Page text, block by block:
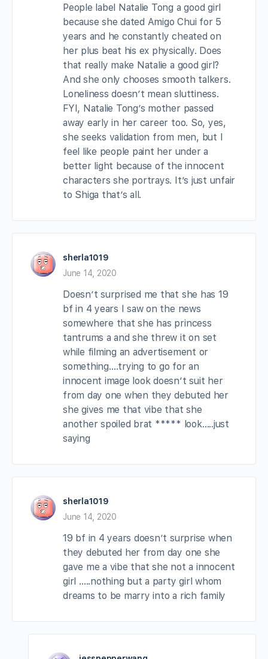
People label Natalie Tong a good girl
because she dated Amigo Chui for 5
years and he constantly cheated on
her plus beat his ex physically. Does
that really make Natalie a good girl?
And she only chooses smooth talkers.
Loneliness doesn’t mean sluttiness.
FYI, Natalie Tong’s mother passed
away early in her career too. So, yes,
she seeks validation from men, but I
feel like people paint her under a
better light because of the innocent
characters she portrays. It’s just unfair
to Shiga that’s all.
sherla1019
June 14, 2020
Doesn’t surprised me that she has 19
bf in 4 years I saw on the news
somewhere that she has princess
tantrums a and she threw it on set
while filming an advertisement or
something….trying to go for an
innocent image look doesn’t suit her
from day one when they debuted her
she gives me that vibe that she
another spoiled brat ***** look…..just
saying
sherla1019
June 14, 2020
19 bf in 4 years doesn’t surprise when
they debuted her from day one she
gave me a vibe that she not a innocent
girl …..nothing but a party girl whom
dreams to be marry into a rich family